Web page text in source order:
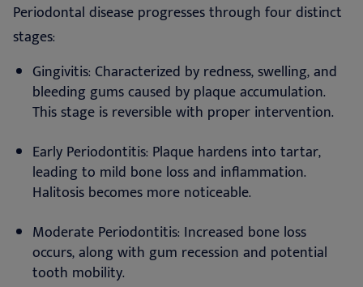
Periodontal disease progresses through four distinct
stages:
Gingivitis: Characterized by redness, swelling, and
bleeding gums caused by plaque accumulation.
This stage is reversible with proper intervention.
Early Periodontitis: Plaque hardens into tartar,
leading to mild bone loss and inflammation.
Halitosis becomes more noticeable.
Moderate Periodontitis: Increased bone loss
occurs, along with gum recession and potential
tooth mobility.